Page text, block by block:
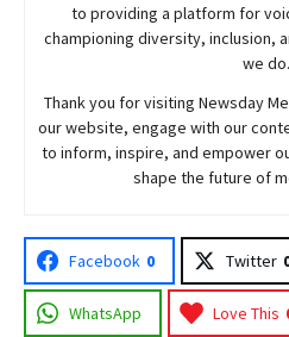
to providing a platform for
championing diversity, inclusion,
we do.
Thank you for visiting Newsday
our website, engage with our
to inform, inspire, and empower
shape the future of
Facebook 0 Twitter
WhatsApp Love This